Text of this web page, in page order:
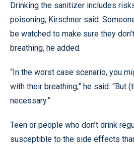
Drinking the sanitizer includes
poisoning, Kirschner said.
be watched to make sure they
breathing, he added.
“In the worst case scenario, you
with their breathing,” he said. “But
necessary.”
Teen or people who don’t drink
susceptible to the side effects